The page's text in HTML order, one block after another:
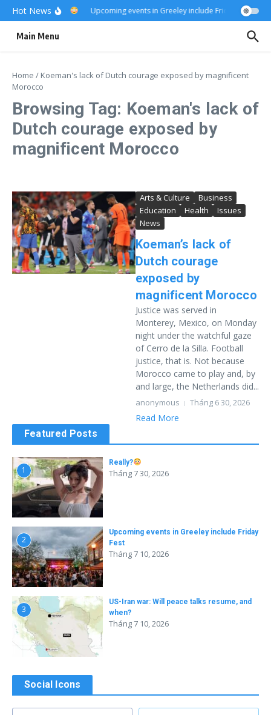
Skip to content
Hot NewsReally? Upcoming events in Greeley include Friday Fest
Main Menu
Home / Koeman's lack of Dutch courage exposed by magnificent
Morocco
Browsing Tag: Koeman's lack of
Dutch courage exposed by
magnificent Morocco
Arts & Culture
Business
Education
Health
Issues
News
Koeman’s lack of
Dutch courage
exposed by
magnificent Morocco
Justice was served in
Monterey, Mexico, on Monday
night under the watchful gaze
of Cerro de la Silla. Football
justice, that is. Not because
Morocco came to play and, by
and large, the Netherlands did...
anonymous Tháng 6 30, 2026
Read More
Featured Posts
1
Really?
Tháng 7 30, 2026
2
Upcoming events in Greeley include Friday
Fest
Tháng 7 10, 2026
3
US-Iran war: Will peace talks resume, and
when?
Tháng 7 10, 2026
Social Icons